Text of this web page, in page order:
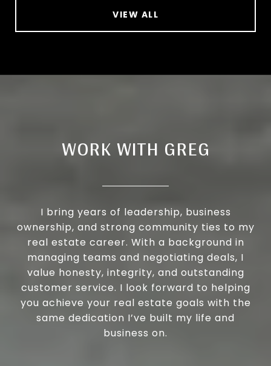
VIEW ALL
WORK WITH GREG
I bring years of leadership, business
ownership, and strong community ties to my
real estate career. With a background in
managing teams and negotiating deals, I
value honesty, integrity, and outstanding
customer service. I look forward to helping
you achieve your real estate goals with the
same dedication I’ve built my life and
business on.